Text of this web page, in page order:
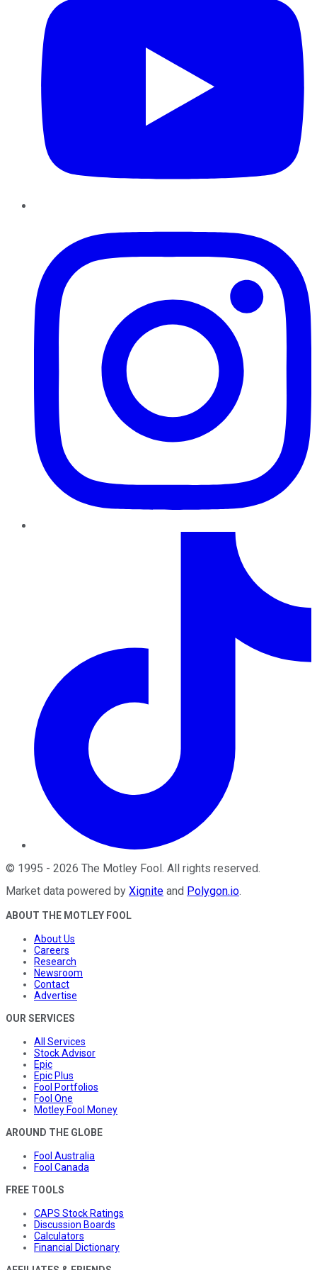
© 1995 - 2026 The Motley Fool . All rights reserved.
Market data powered by Xignite and Polygon.io.
ABOUT THE MOTLEY FOOL
About Us
Careers
Research
Newsroom
Contact
Advertise
OUR SERVICES
All Services
Stock Advisor
Epic
Epic Plus
Fool Portfolios
Fool One
Motley Fool Money
AROUND THE GLOBE
Fool Australia
Fool Canada
FREE TOOLS
CAPS Stock Ratings
Discussion Boards
Calculators
Financial Dictionary